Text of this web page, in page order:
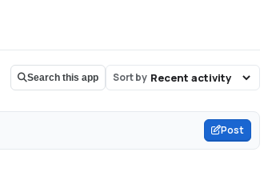
Search this app Sort by
Post